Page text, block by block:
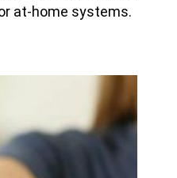
at-home systems.